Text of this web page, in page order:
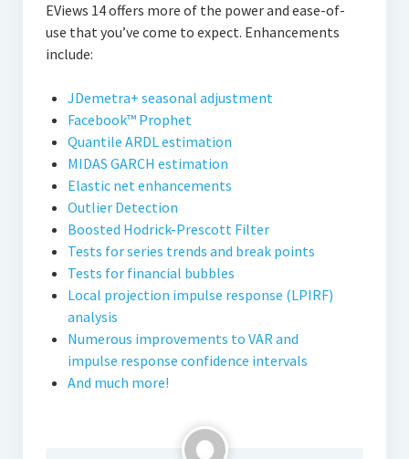
EViews 14 offers more of the power and ease-of-
use that you’ve come to expect. Enhancements
include:
JDemetra+ seasonal adjustment
Facebook™ Prophet
Quantile ARDL estimation
MIDAS GARCH estimation
Elastic net enhancements
Outlier Detection
Boosted Hodrick-Prescott Filter
Tests for series trends and break points
Tests for financial bubbles
Local projection impulse response (LPIRF)
analysis
Numerous improvements to VAR and
impulse response confidence intervals
And much more!